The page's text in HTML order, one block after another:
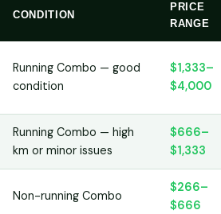
CONDITION
PRICE
RANGE
Running Combo — good
condition
$1,333–
$4,000
Running Combo — high
km or minor issues
$666–
$1,333
Non-running Combo
$266–
$666